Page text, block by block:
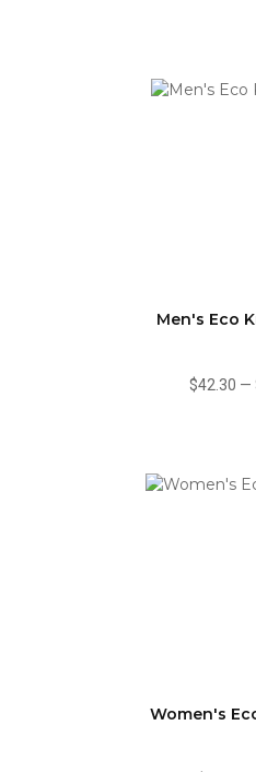
Men's Eco
$42.30 —
Women's